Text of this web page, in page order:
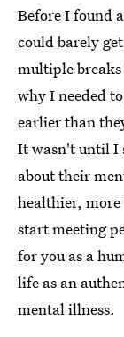
Before I found
could barely
multiple
why I needed
earlier than
It wasn't until I
about their
healthier,
start meeting
for you as a
life as an
mental illness.